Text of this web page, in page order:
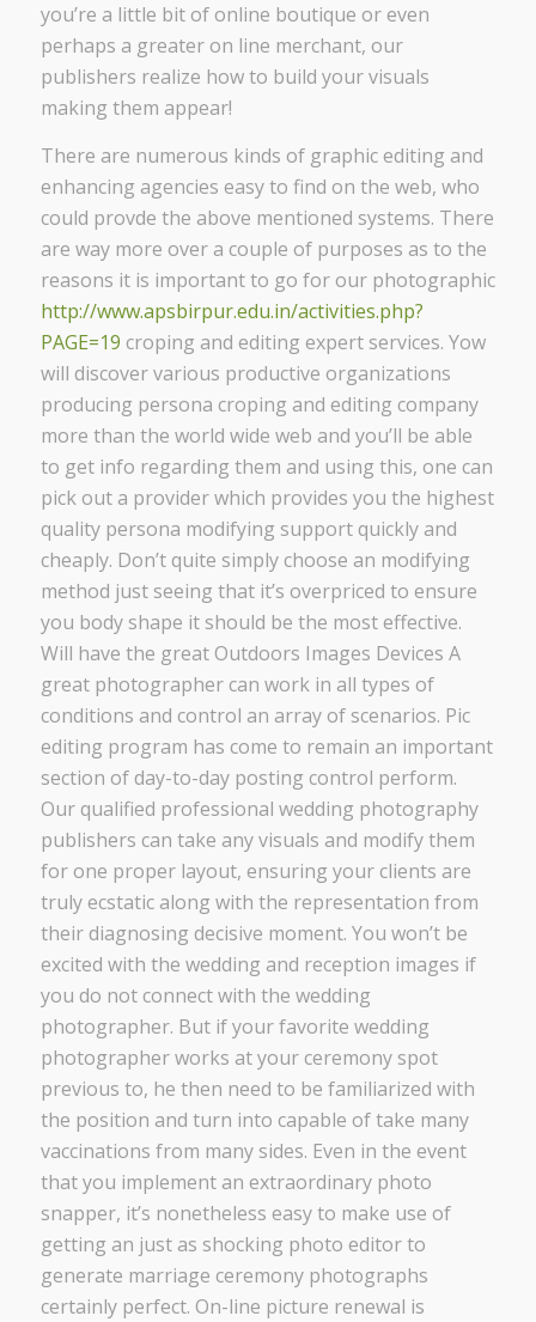
you’re a little bit of online boutique or even
perhaps a greater on line merchant, our
publishers realize how to build your visuals
making them appear!
There are numerous kinds of graphic editing and
enhancing agencies easy to find on the web, who
could provde the above mentioned systems. There
are way more over a couple of purposes as to the
reasons it is important to go for our photographic
http://www.apsbirpur.edu.in/activities.php?
PAGE=19 croping and editing expert services. Yow
will discover various productive organizations
producing persona croping and editing company
more than the world wide web and you’ll be able
to get info regarding them and using this, one can
pick out a provider which provides you the highest
quality persona modifying support quickly and
cheaply. Don’t quite simply choose an modifying
method just seeing that it’s overpriced to ensure
you body shape it should be the most effective.
Will have the great Outdoors Images Devices A
great photographer can work in all types of
conditions and control an array of scenarios. Pic
editing program has come to remain an important
section of day-to-day posting control perform.
Our qualified professional wedding photography
publishers can take any visuals and modify them
for one proper layout, ensuring your clients are
truly ecstatic along with the representation from
their diagnosing decisive moment. You won’t be
excited with the wedding and reception images if
you do not connect with the wedding
photographer. But if your favorite wedding
photographer works at your ceremony spot
previous to, he then need to be familiarized with
the position and turn into capable of take many
vaccinations from many sides. Even in the event
that you implement an extraordinary photo
snapper, it’s nonetheless easy to make use of
getting an just as shocking photo editor to
generate marriage ceremony photographs
certainly perfect. On-line picture renewal is